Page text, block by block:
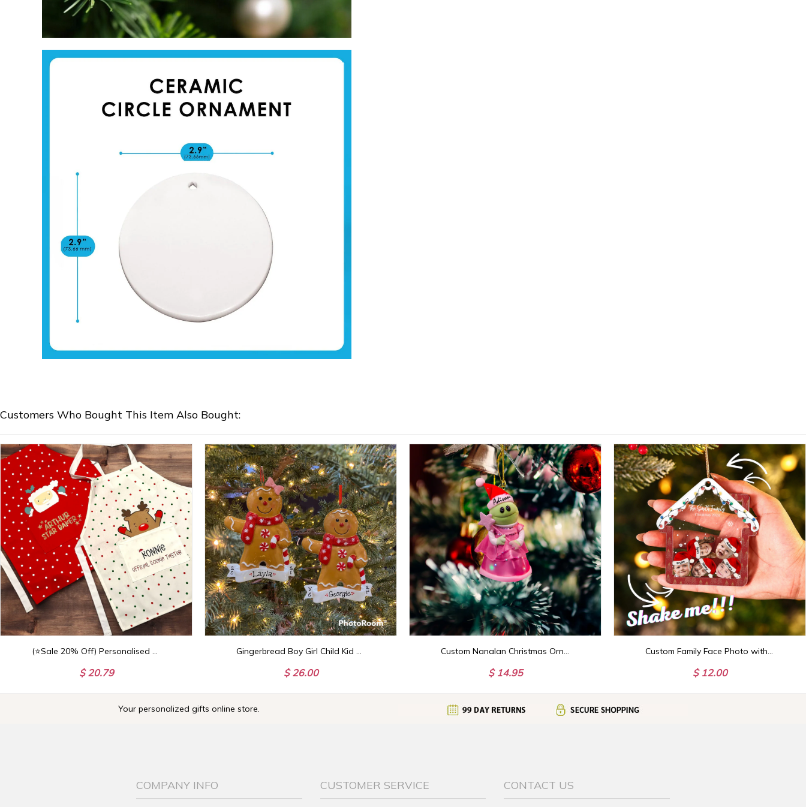
Customers Who Bought This Item Also Bought:
(⭐Sale 20% Off) Personalised Christmas Children's Cooking Apron - Kids Apron
$ 20.79
Gingerbread Boy Girl Child Kid Custom Personalized Christmas Ornament Gift
$ 26.00
Custom Nanalan Christmas Ornament, Nanalan Who's That Wonderful Girl Mona Ornament, Nanalan Princess Christmas, TikTok Viral Green Puppet
$ 14.95
Custom Family Face Photo with Hat Shaker Ornament,Photo Christmas Ornament,4D Shaker Ornament, Family and Pet Keepsake,Gift for Christmas
$ 12.00
Your personalized gifts online store.
COMPANY INFO CUSTOMER SERVICE CONTACT US